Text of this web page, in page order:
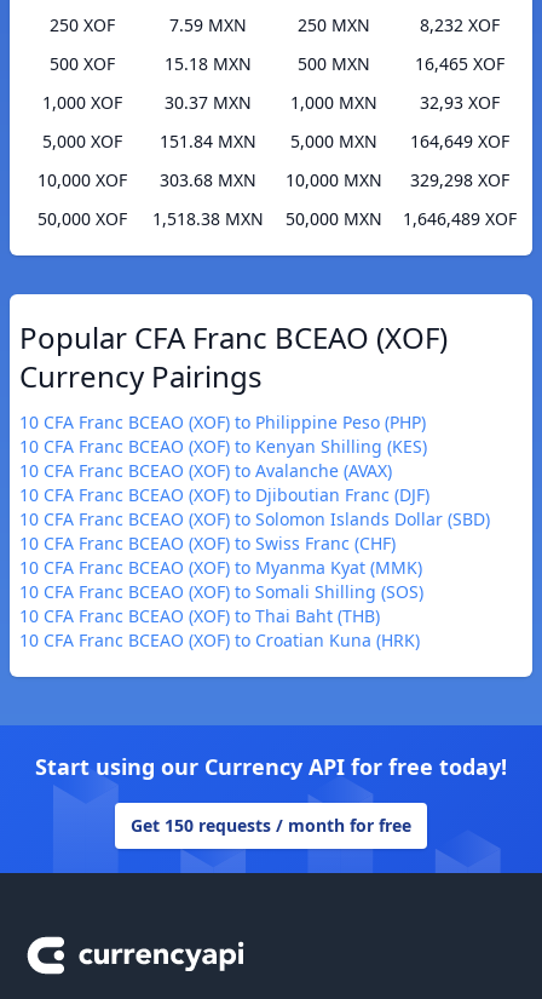
250 XOF
7.59 MXN
500 XOF
15.18 MXN
1,000 XOF
30.37 MXN
5,000 XOF
151.84 MXN
10,000 XOF
303.68 MXN
50,000 XOF
1,518.38 MXN
250 MXN
8,232 XOF
500 MXN
16,465 XOF
1,000 MXN
32,93 XOF
5,000 MXN
164,649 XOF
10,000 MXN
329,298 XOF
50,000 MXN
1,646,489 XOF
Popular CFA Franc BCEAO (XOF)
Currency Pairings
10 CFA Franc BCEAO (XOF) to Philippine Peso (PHP)
10 CFA Franc BCEAO (XOF) to Kenyan Shilling (KES)
10 CFA Franc BCEAO (XOF) to Avalanche (AVAX)
10 CFA Franc BCEAO (XOF) to Djiboutian Franc (DJF)
10 CFA Franc BCEAO (XOF) to Solomon Islands Dollar (SBD)
10 CFA Franc BCEAO (XOF) to Swiss Franc (CHF)
10 CFA Franc BCEAO (XOF) to Myanma Kyat (MMK)
10 CFA Franc BCEAO (XOF) to Somali Shilling (SOS)
10 CFA Franc BCEAO (XOF) to Thai Baht (THB)
10 CFA Franc BCEAO (XOF) to Croatian Kuna (HRK)
Start using our Currency API for free today!
Get 150 requests / month for free